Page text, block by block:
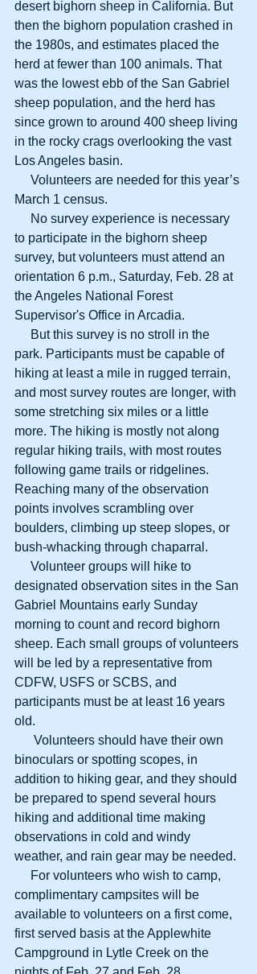
desert bighorn sheep in California. But
then the bighorn population crashed in
the 1980s, and estimates placed the
herd at fewer than 100 animals. That
was the lowest ebb of the San Gabriel
sheep population, and the herd has
since grown to around 400 sheep living
in the rocky crags overlooking the vast
Los Angeles basin.
March 1 census.
to participate in the bighorn sheep
survey, but volunteers must attend an
orientation 6 p.m., Saturday, Feb. 28 at
the Angeles National Forest
Supervisor's Office in Arcadia.
park. Participants must be capable of
hiking at least a mile in rugged terrain,
and most survey routes are longer, with
some stretching six miles or a little
more. The hiking is mostly not along
regular hiking trails, with most routes
following game trails or ridgelines.
Reaching many of the observation
points involves scrambling over
boulders, climbing up steep slopes, or
bush-whacking through chaparral.
designated observation sites in the San
Gabriel Mountains early Sunday
morning to count and record bighorn
sheep. Each small groups of volunteers
will be led by a representative from
CDFW, USFS or SCBS, and
participants must be at least 16 years
old.
binoculars or spotting scopes, in
addition to hiking gear, and they should
be prepared to spend several hours
hiking and additional time making
observations in cold and windy
weather, and rain gear may be needed.
complimentary campsites will be
available to volunteers on a first come,
first served basis at the Applewhite
Campground in Lytle Creek on the